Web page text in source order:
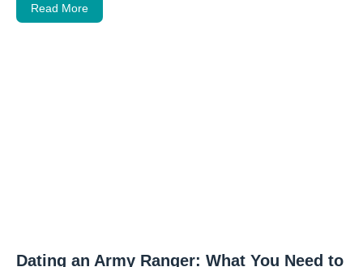
Read More
Dating an Army Ranger: What You Need to